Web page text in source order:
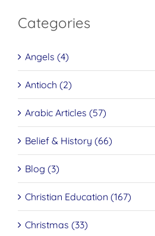
Categories
Angels (4)
Antioch (2)
Arabic Articles (57)
Belief & History (66)
Blog (3)
Christian Education (167)
Christmas (33)